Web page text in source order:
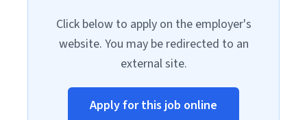
Click below to apply on the employer's
website. You may be redirected to an
external site.
Apply for this job online